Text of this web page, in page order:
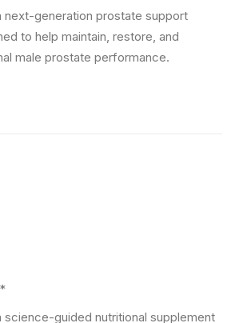
next-generation prostate support
to help maintain, restore, and
male prostate performance.
science-guided nutritional supplement